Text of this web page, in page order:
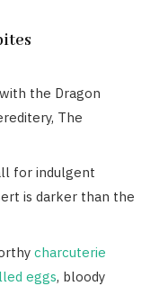
the Dragon
The
for indulgent
is darker than the
charcuterie
eggs, bloody